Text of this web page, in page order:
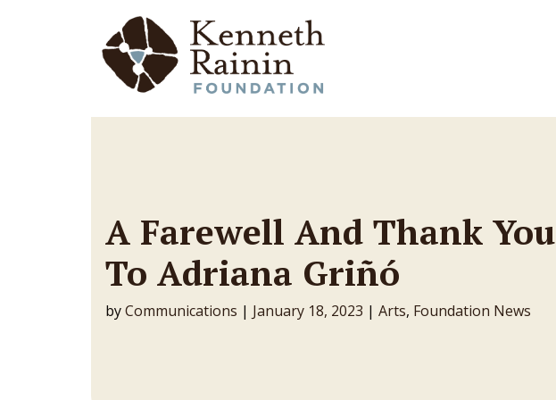
Main Navigation
A Farewell And Thank You
To Adriana Griñó
byCommunications | January 18, 2023 | Arts, Foundation News